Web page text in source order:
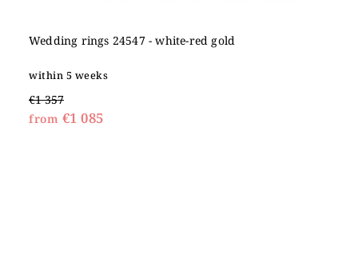
Wedding rings 24547 - white-red gold
within 5 weeks
€1 357
from €1 085